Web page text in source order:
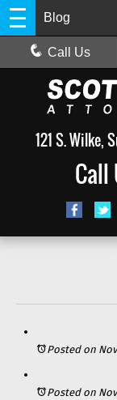
Blog
Call Us
121 S. Wilke,
Call
Posted on
Posted on